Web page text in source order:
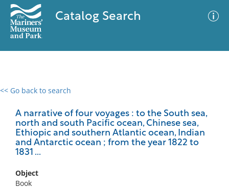
Catalog Search
<< Go back to search
A narrative of four voyages : to the South sea,
north and south Pacific ocean, Chinese sea,
Ethiopic and southern Atlantic ocean, Indian
and Antarctic ocean ; from the year 1822 to
1831 ...
Object
Book
0 results